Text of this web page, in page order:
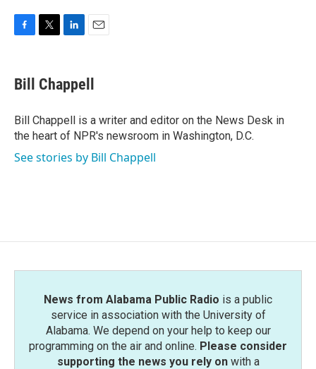
e
b
o
k
t
t
r
k
e
I
n
i
l
Bill Chappell
Bill Chappell is a writer and editor on the News Desk in
the heart of NPR's newsroom in Washington, D.C.
See stories by Bill Chappell
News from Alabama Public Radio is a public
service in association with the University of
Alabama. We depend on your help to keep our
programming on the air and online. Please consider
supporting the news you rely onwith a